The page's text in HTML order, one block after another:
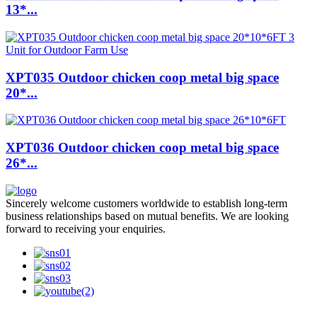
13*...
XPT035 Outdoor chicken coop metal big space
20*...
XPT036 Outdoor chicken coop metal big space
26*...
Sincerely welcome customers worldwide to establish long-term
business relationships based on mutual benefits. We are looking
forward to receiving your enquiries.